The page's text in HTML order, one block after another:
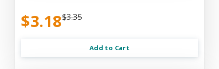
$3.18$3.35
Add to Cart